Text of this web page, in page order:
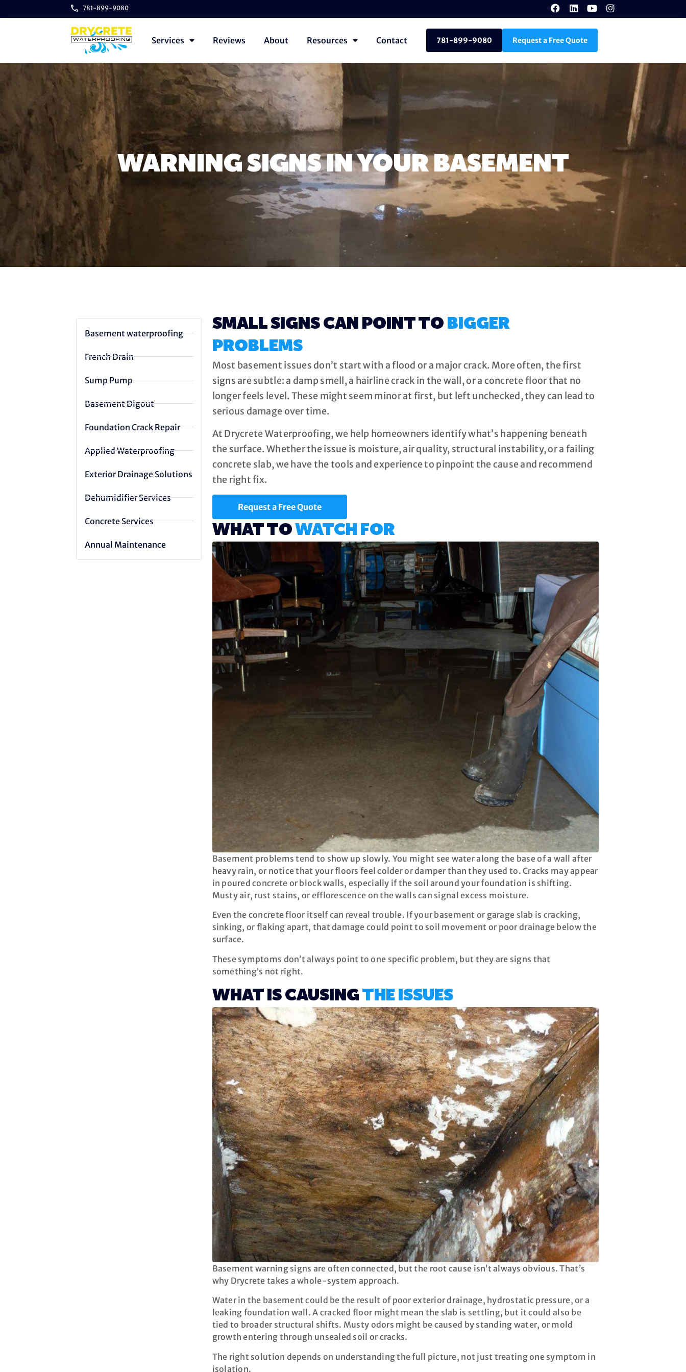
781-899-9080
Services Reviews About Resources Contact 781-899-9080 Request a Free Quote
WARNING SIGNS IN YOUR BASEMENT
Basement waterproofing
French Drain
Sump Pump
Basement Digout
Foundation Crack Repair
Applied Waterproofing
Exterior Drainage Solutions
Dehumidifier Services
Concrete Services
Annual Maintenance
SMALL SIGNS CAN POINT TO BIGGER
PROBLEMS
Most basement issues don’t start with a flood or a major crack. More often, the first
signs are subtle: a damp smell, a hairline crack in the wall, or a concrete floor that no
longer feels level. These might seem minor at first, but left unchecked, they can lead to
serious damage over time.
At Drycrete Waterproofing, we help homeowners identify what’s happening beneath
the surface. Whether the issue is moisture, air quality, structural instability, or a failing
concrete slab, we have the tools and experience to pinpoint the cause and recommend
the right fix.
Request a Free Quote
WHAT TO WATCH FOR
Basement problems tend to show up slowly. You might see water along the base of a wall after
heavy rain, or notice that your floors feel colder or damper than they used to. Cracks may appear
in poured concrete or block walls, especially if the soil around your foundation is shifting.
Musty air, rust stains, or efflorescence on the walls can signal excess moisture.
Even the concrete floor itself can reveal trouble. If your basement or garage slab is cracking,
sinking, or flaking apart, that damage could point to soil movement or poor drainage below the
surface.
These symptoms don’t always point to one specific problem, but they are signs that
something’s not right.
WHAT IS CAUSING THE ISSUES
Basement warning signs are often connected, but the root cause isn’t always obvious. That’s
why Drycrete takes a whole-system approach.
Water in the basement could be the result of poor exterior drainage, hydrostatic pressure, or a
leaking foundation wall. A cracked floor might mean the slab is settling, but it could also be
tied to broader structural shifts. Musty odors might be caused by standing water, or mold
growth entering through unsealed soil or cracks.
The right solution depends on understanding the full picture, not just treating one symptom in
isolation.